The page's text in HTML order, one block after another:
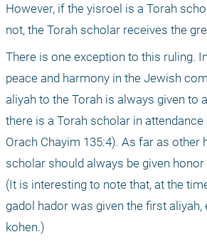
However, if the yisroel is a Torah
not, the Torah scholar receives the
There is one exception to this ruling.
peace and harmony in the Jewish
aliyah to the Torah is always given to
there is a Torah scholar in attendance
Orach Chayim 135:4). As far as other
scholar should always be given
(It is interesting to note that, at the
gadol hador was given the first aliyah,
kohen.)